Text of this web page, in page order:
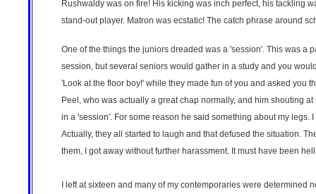
Rushwaldy was on fire! His kicking was inch perfect, his tackling
stand-out player. Matron was ecstatic! The catch phrase around
One of the things the juniors dreaded was a 'session'. This was a
session, but several seniors would gather in a study and you
'Look at the floor boy!' while they made fun of you and asked you
Peel, who was actually a great chap normally, and him shouting
in a 'session'. For some reason he said something about my
Actually, they all started to laugh and that defused the situation.
them, I got away without further harassment. It must have been
I left at sixteen and many of my contemporaries were